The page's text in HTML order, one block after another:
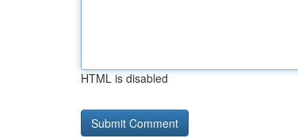
HTML is disabled